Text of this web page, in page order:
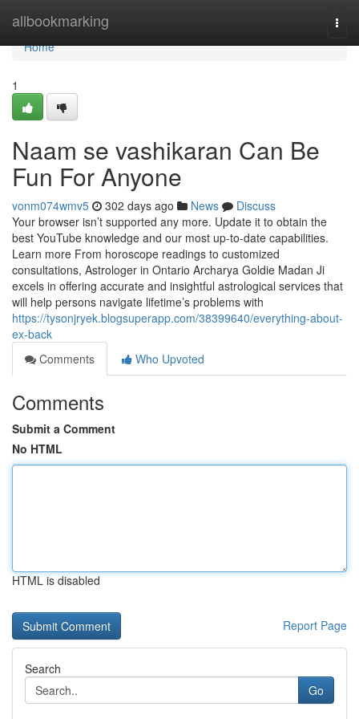
allbookmarking
Home
Home
1
Naam se vashikaran Can Be
Fun For Anyone
vonm074wmv5 302 days ago News
Discuss
Your browser isn’t supported any more. Update it to obtain the
best YouTube knowledge and our most up-to-date capabilities.
Learn more From horoscope readings to customized
consultations, Astrologer in Ontario Archarya Goldie Madan Ji
excels in offering accurate and insightful astrological services that
will help persons navigate lifetime’s problems with
https://tysonjryek.blogsuperapp.com/38399640/everything-about-
ex-back
Comments
Who Upvoted
Comments
Submit a Comment
No HTML
HTML is disabled
Report Page
Search
Go